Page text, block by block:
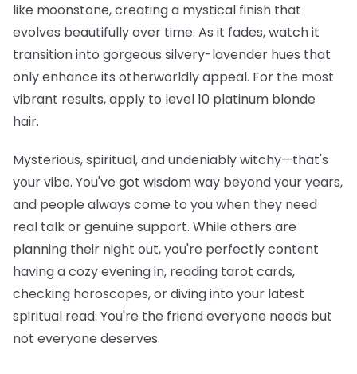
like moonstone, creating a mystical finish that
evolves beautifully over time. As it fades, watch it
transition into gorgeous silvery-lavender hues that
only enhance its otherworldly appeal. For the most
vibrant results, apply to level 10 platinum blonde
hair.
Mysterious, spiritual, and undeniably witchy—that's
your vibe. You've got wisdom way beyond your years,
and people always come to you when they need
real talk or genuine support. While others are
planning their night out, you're perfectly content
having a cozy evening in, reading tarot cards,
checking horoscopes, or diving into your latest
spiritual read. You're the friend everyone needs but
not everyone deserves.